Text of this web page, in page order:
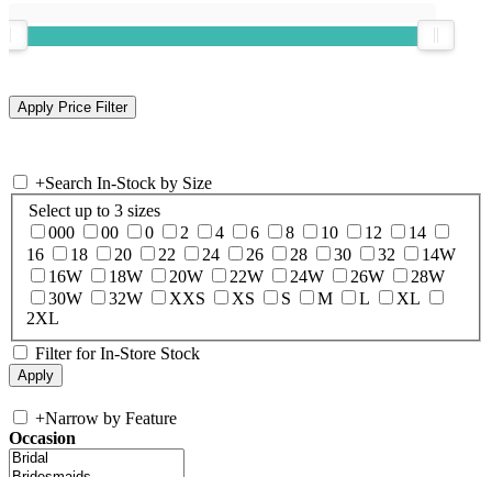
+Search In-Stock by Size
Select up to 3 sizes
000
00 0 2 4 6 8 10 12
14
16
18 20 22 24 26 28 30 32
14W
16W
18W 20W 22W 24W 26W
28W
30W
32W XXS XS S M L
XL
2XL
Filter for In-Store Stock
+Narrow by Feature
Occasion